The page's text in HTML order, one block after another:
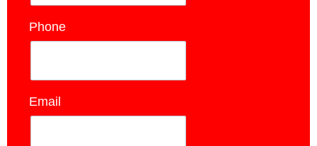
Phone
Email